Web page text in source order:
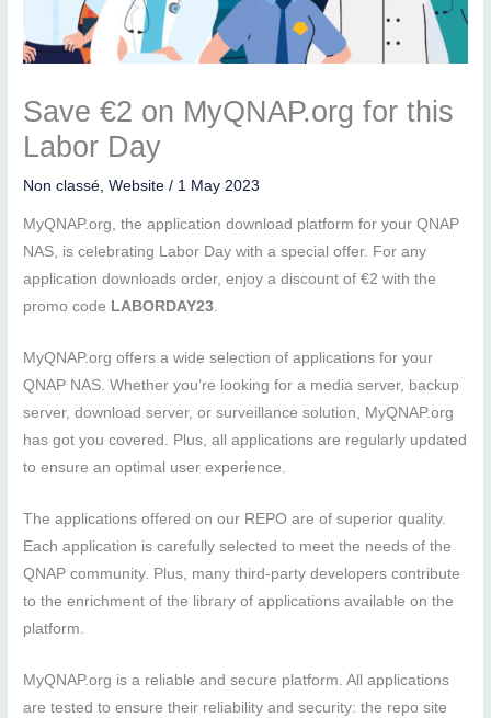
Save €2 on MyQNAP.org for this
Labor Day
Non classé ,Website / 1 May 2023
MyQNAP.org, the application download platform for your QNAP
NAS, is celebrating Labor Day with a special offer. For any
application downloads order, enjoy a discount of €2 with the
promo code LABORDAY23.
MyQNAP.org offers a wide selection of applications for your
QNAP NAS. Whether you’re looking for a media server, backup
server, download server, or surveillance solution, MyQNAP.org
has got you covered. Plus, all applications are regularly updated
to ensure an optimal user experience.
The applications offered on our REPO are of superior quality.
Each application is carefully selected to meet the needs of the
QNAP community. Plus, many third-party developers contribute
to the enrichment of the library of applications available on the
platform.
MyQNAP.org is a reliable and secure platform. All applications
are tested to ensure their reliability and security: the repo site